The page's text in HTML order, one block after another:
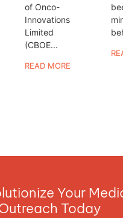
of Onco-
Innovations
Limited
(CBOE...
READ MORE
Your
Today